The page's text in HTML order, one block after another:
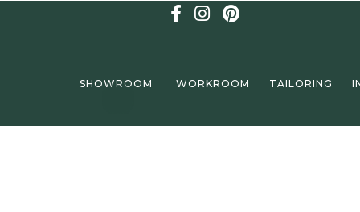
SHOWROOM WORKROOM TAILORING